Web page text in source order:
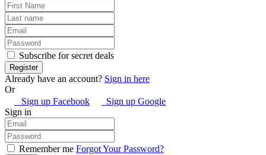
Subscribe for secret deals
Already have an account? Sign in here
Or
Sign up Facebook
Sign up Google
Sign in
Remember me Forgot Your Password?